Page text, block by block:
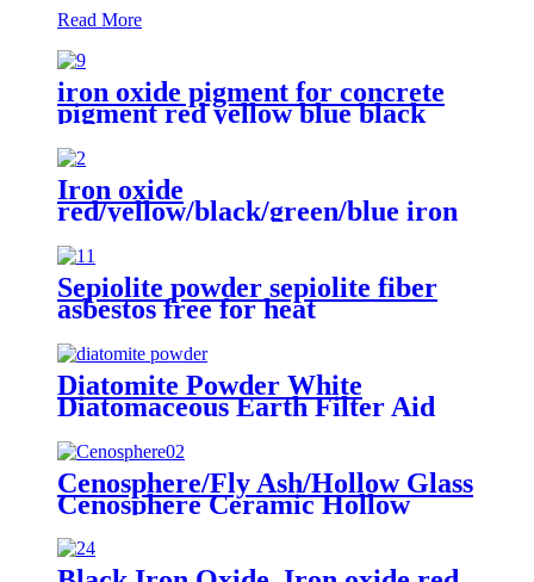
Read More
iron oxide pigment for concrete
pigment red yellow blue black
iron oxide pigment color concrete
pavers brick
Iron oxide
red/yellow/black/green/blue iron
oxide pigment for brick Concrete
pigment
Sepiolite powder sepiolite fiber
asbestos free for heat
Diatomite Powder White
Diatomaceous Earth Filter Aid
Water Treatment Edible Oil
Filtration
Cenosphere/Fly Ash/Hollow Glass
Cenosphere Ceramic Hollow
Microspheres for Coating